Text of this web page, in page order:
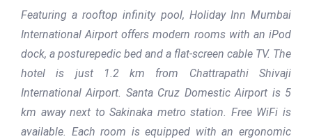
Featuring a rooftop infinity pool, Holiday Inn Mumbai
International Airport offers modern rooms with an iPod
dock, a posturepedic bed and a flat-screen cable TV. The
hotel is just 1.2 km from Chattrapathi Shivaji
International Airport. Santa Cruz Domestic Airport is 5
km away next to Sakinaka metro station. Free WiFi is
available. Each room is equipped with an ergonomic